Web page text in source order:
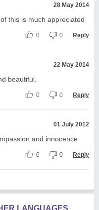
28 May 2014
this is much appreciated
0 0 Reply
22 May 2014
beautiful.
0 0 Reply
01 July 2012
and innocence
0 0 Reply
LANGUAGES